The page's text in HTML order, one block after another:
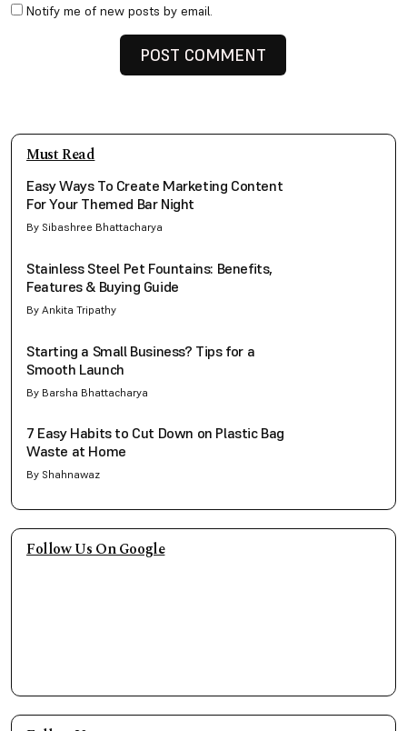
Notify me of new posts by email.
Must Read
Easy Ways To Create Marketing Content
For Your Themed Bar Night
By Sibashree Bhattacharya
Stainless Steel Pet Fountains: Benefits,
Features & Buying Guide
By Ankita Tripathy
Starting a Small Business? Tips for a
Smooth Launch
By Barsha Bhattacharya
7 Easy Habits to Cut Down on Plastic Bag
Waste at Home
By Shahnawaz
Follow Us On Google